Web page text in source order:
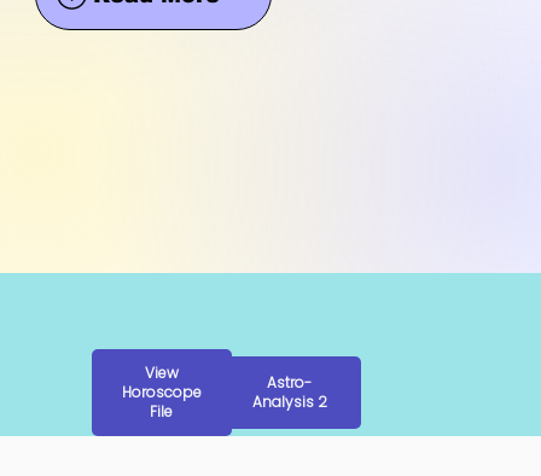
View
Horoscope
File
Astro-
Analysis 2